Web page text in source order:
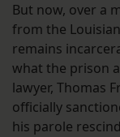
But now, over a
from the
remains
what the prison
lawyer, Thomas
officially
his parole